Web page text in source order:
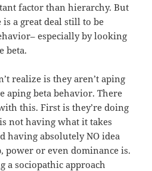
factor than hierarchy. But
a great deal still to be
especially by looking
beta.
realize is they aren’t aping
aping beta behavior. There
this. First is they’re doing
not having what it takes
having absolutely NO idea
power or even dominance is.
a sociopathic approach